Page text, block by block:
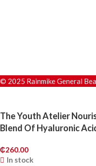
© 2025 Rainmike General
The Youth Atelier
Blend Of Hyaluronic
₵260.00
In stock